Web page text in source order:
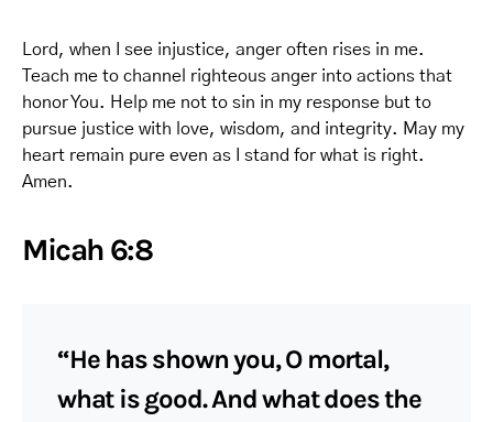
Lord, when I see injustice, anger often rises in me.
Teach me to channel righteous anger into actions that
honor You. Help me not to sin in my response but to
pursue justice with love, wisdom, and integrity. May my
heart remain pure even as I stand for what is right.
Amen.
Micah 6:8
“He has shown you, O mortal,
what is good. And what does the